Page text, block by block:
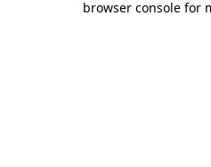
browser console for